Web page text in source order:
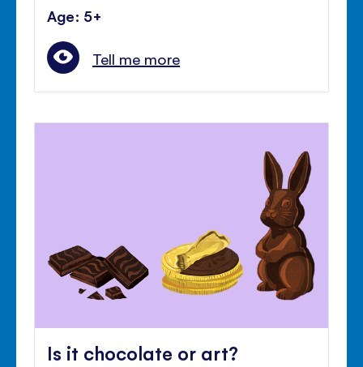
Age: 5+
Tell me more
Is it chocolate or art?